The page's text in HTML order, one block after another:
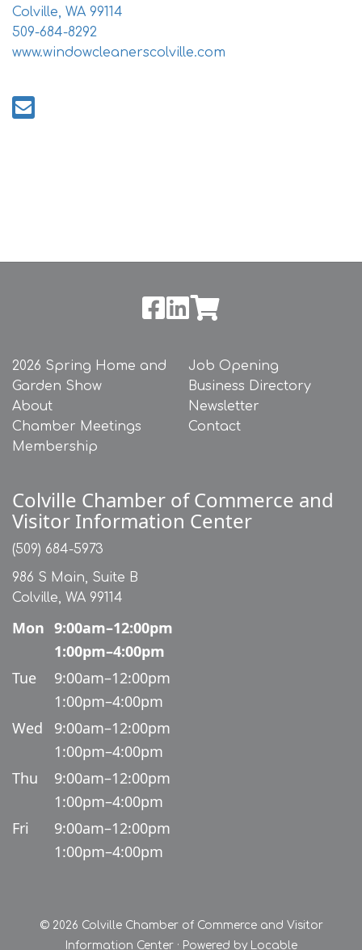
Colville, WA 99114
509-684-8292
www.windowcleanerscolville.com
2026 Spring Home and
Garden Show
About
Chamber Meetings
Membership
Job Opening
Business Directory
Newsletter
Contact
Colville Chamber of Commerce and
Visitor Information Center
(509) 684-5973
986 S Main, Suite B
Colville, WA 99114
Mon 9:00am–12:00pm
1:00pm–4:00pm
Tue
9:00am–12:00pm
1:00pm–4:00pm
Wed
9:00am–12:00pm
1:00pm–4:00pm
Thu
9:00am–12:00pm
1:00pm–4:00pm
Fri
9:00am–12:00pm
1:00pm–4:00pm
© 2026 Colville Chamber of Commerce and Visitor
Information Center· Powered by Locable